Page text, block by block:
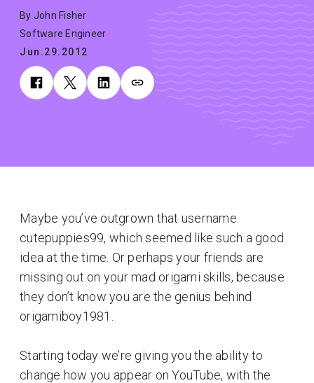
By John Fisher
Software Engineer
Jun.29.2012
Maybe you’ve outgrown that username
cutepuppies99, which seemed like such a good
idea at the time. Or perhaps your friends are
missing out on your mad origami skills, because
they don’t know you are the genius behind
origamiboy1981.
Starting today we’re giving you the ability to
change how you appear on YouTube, with the